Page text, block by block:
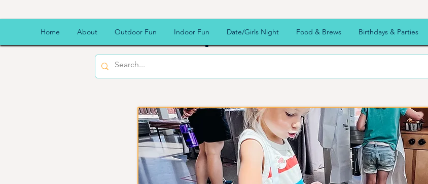
Home About Outdoor Fun Indoor Fun Date/Girls Night Food & Brews Birthdays & Parties
CSU Spur